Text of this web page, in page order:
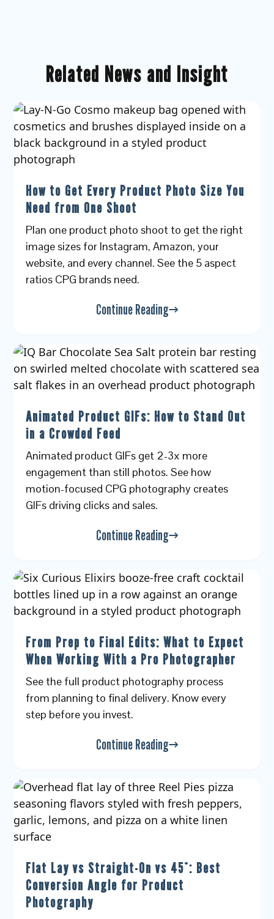
Related News and Insight
How to Get Every Product Photo Size You
Need from One Shoot
Plan one product photo shoot to get the right
image sizes for Instagram, Amazon, your
website, and every channel. See the 5 aspect
ratios CPG brands need.
Continue Reading
Animated Product GIFs: How to Stand Out
in a Crowded Feed
Animated product GIFs get 2-3x more
engagement than still photos. See how
motion-focused CPG photography creates
GIFs driving clicks and sales.
Continue Reading
From Prep to Final Edits: What to Expect
When Working With a Pro Photographer
See the full product photography process
from planning to final delivery. Know every
step before you invest.
Continue Reading
Flat Lay vs Straight-On vs 45°: Best
Conversion Angle for Product
Photography